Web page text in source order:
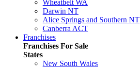
Wheatbelt WA
Darwin NT
Alice Springs and Southern NT
Canberra ACT
Franchises
Franchises For Sale
States
New South Wales